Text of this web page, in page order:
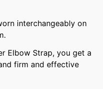
interchangeably on
Elbow Strap, you get a
firm and effective